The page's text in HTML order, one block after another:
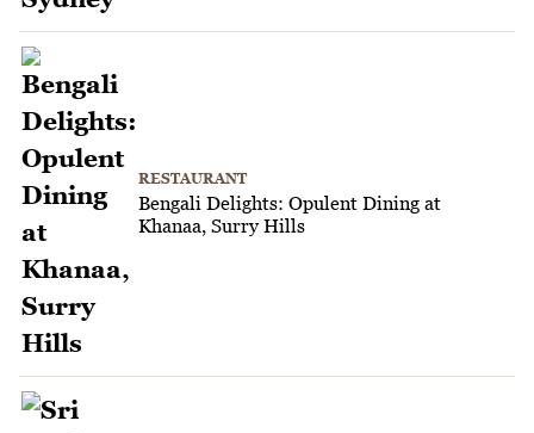
RESTAURANT
Bengali Delights: Opulent Dining at
Khanaa, Surry Hills